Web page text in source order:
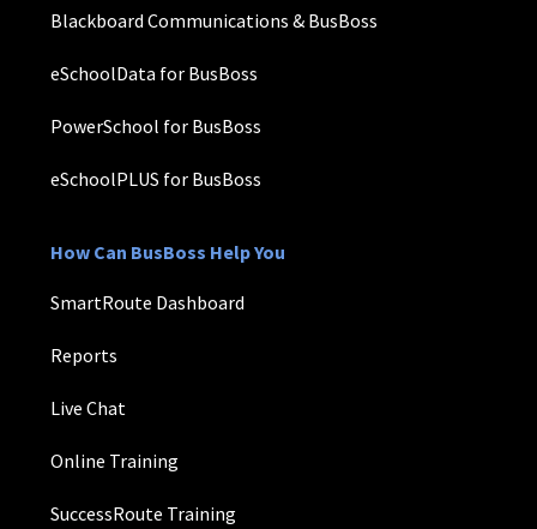
Blackboard Communications & BusBoss
eSchoolData for BusBoss
PowerSchool for BusBoss
eSchoolPLUS for BusBoss
How Can BusBoss Help You
SmartRoute Dashboard
Reports
Live Chat
Online Training
SuccessRoute Training